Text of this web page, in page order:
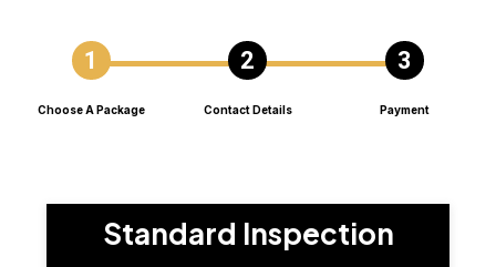
Choose A Package Contact Details Payment
Standard Inspection